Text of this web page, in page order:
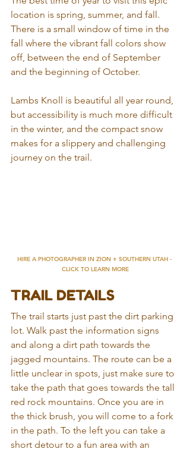
location is spring, summer, and fall.
There is a small window of time in the
fall where the vibrant fall colors show
off, between the end of September
and the beginning of October.
Lambs Knoll is beautiful all year round,
but accessibility is much more difficult
in the winter, and the compact snow
makes for a slippery and challenging
journey on the trail.
HIRE A PHOTOGRAPHER IN ZION + SOUTHERN UTAH -
CLICK TO LEARN MORE
TRAIL DETAILS
The trail starts just past the dirt parking
lot. Walk past the information signs
and along a dirt path towards the
jagged mountains. The route can be a
little unclear in spots, just make sure to
take the path that goes towards the tall
red rock mountains. Once you are in
the thick brush, you will come to a fork
in the path. To the left you can take a
short detour to a fun area with an